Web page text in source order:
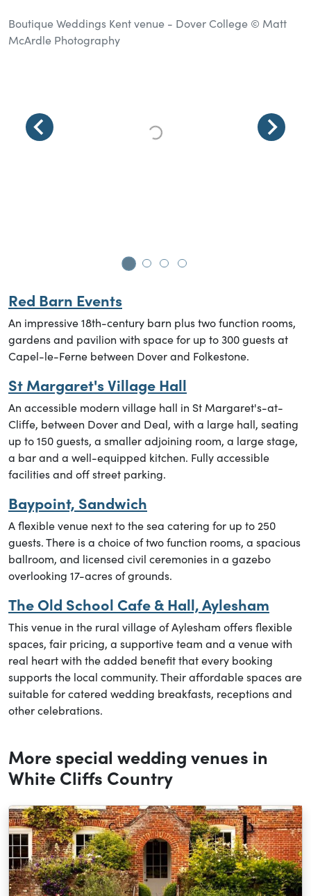
Boutique Weddings Kent venue - Dover College © Matt
McArdle Photography
Go to slide 1
Go to slide 2
Go to slide 3
Go to slide 4
Red Barn Events
An impressive 18th-century barn plus two function rooms,
gardens and pavilion with space for up to 300 guests at
Capel-le-Ferne between Dover and Folkestone.
St Margaret's Village Hall
An accessible modern village hall in St Margaret's-at-
Cliffe, between Dover and Deal, with a large hall, seating
up to 150 guests, a smaller adjoining room, a large stage,
a bar and a well-equipped kitchen. Fully accessible
facilities and off street parking.
Baypoint, Sandwich
A flexible venue next to the sea catering for up to 250
guests. There is a choice of two function rooms, a spacious
ballroom, and licensed civil ceremonies in a gazebo
overlooking 17-acres of grounds.
The Old School Cafe & Hall, Aylesham
This venue in the rural village of Aylesham offers flexible
spaces, fair pricing, a supportive team and a venue with
real heart with the added benefit that every booking
supports the local community. Their affordable spaces are
suitable for catered wedding breakfasts, receptions and
other celebrations.
More special wedding venues in
White Cliffs Country